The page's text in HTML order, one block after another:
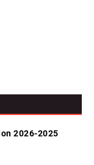
2026-2025